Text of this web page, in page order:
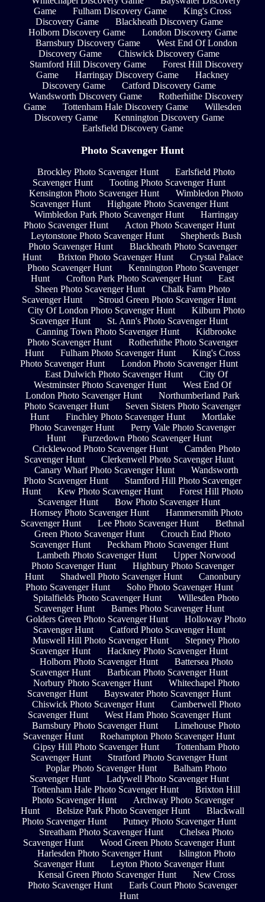
Game
Fulham Discovery Game
King's Cross
Discovery Game
Blackheath Discovery Game
Holborn Discovery Game
London Discovery Game
Barnsbury Discovery Game
West End Of London
Discovery Game
Chiswick Discovery Game
Stamford Hill Discovery Game
Forest Hill Discovery
Game
Harringay Discovery Game
Hackney
Discovery Game
Catford Discovery Game
Wandsworth Discovery Game
Rotherhithe Discovery
Game
Tottenham Hale Discovery Game
Willesden
Discovery Game
Kennington Discovery Game
Earlsfield Discovery Game
Photo Scavenger Hunt
Brockley Photo Scavenger Hunt
Earlsfield Photo
Scavenger Hunt
Tooting Photo Scavenger Hunt
Kensington Photo Scavenger Hunt
Wimbledon Photo
Scavenger Hunt
Highgate Photo Scavenger Hunt
Wimbledon Park Photo Scavenger Hunt
Harringay
Photo Scavenger Hunt
Acton Photo Scavenger Hunt
Leytonstone Photo Scavenger Hunt
Shepherds Bush
Photo Scavenger Hunt
Blackheath Photo Scavenger
Hunt
Brixton Photo Scavenger Hunt
Crystal Palace
Photo Scavenger Hunt
Kennington Photo Scavenger
Hunt
Crofton Park Photo Scavenger Hunt
East
Sheen Photo Scavenger Hunt
Chalk Farm Photo
Scavenger Hunt
Stroud Green Photo Scavenger Hunt
City Of London Photo Scavenger Hunt
Kilburn Photo
Scavenger Hunt
St. Ann's Photo Scavenger Hunt
Canning Town Photo Scavenger Hunt
Kidbrooke
Photo Scavenger Hunt
Rotherhithe Photo Scavenger
Hunt
Fulham Photo Scavenger Hunt
King's Cross
Photo Scavenger Hunt
London Photo Scavenger Hunt
East Dulwich Photo Scavenger Hunt
City Of
Westminster Photo Scavenger Hunt
West End Of
London Photo Scavenger Hunt
Northumberland Park
Photo Scavenger Hunt
Seven Sisters Photo Scavenger
Hunt
Finchley Photo Scavenger Hunt
Mortlake
Photo Scavenger Hunt
Perry Vale Photo Scavenger
Hunt
Furzedown Photo Scavenger Hunt
Cricklewood Photo Scavenger Hunt
Camden Photo
Scavenger Hunt
Clerkenwell Photo Scavenger Hunt
Canary Wharf Photo Scavenger Hunt
Wandsworth
Photo Scavenger Hunt
Stamford Hill Photo Scavenger
Hunt
Kew Photo Scavenger Hunt
Forest Hill Photo
Scavenger Hunt
Bow Photo Scavenger Hunt
Hornsey Photo Scavenger Hunt
Hammersmith Photo
Scavenger Hunt
Lee Photo Scavenger Hunt
Bethnal
Green Photo Scavenger Hunt
Crouch End Photo
Scavenger Hunt
Peckham Photo Scavenger Hunt
Lambeth Photo Scavenger Hunt
Upper Norwood
Photo Scavenger Hunt
Highbury Photo Scavenger
Hunt
Shadwell Photo Scavenger Hunt
Canonbury
Photo Scavenger Hunt
Soho Photo Scavenger Hunt
Spitalfields Photo Scavenger Hunt
Willesden Photo
Scavenger Hunt
Barnes Photo Scavenger Hunt
Golders Green Photo Scavenger Hunt
Holloway Photo
Scavenger Hunt
Catford Photo Scavenger Hunt
Muswell Hill Photo Scavenger Hunt
Stepney Photo
Scavenger Hunt
Hackney Photo Scavenger Hunt
Holborn Photo Scavenger Hunt
Battersea Photo
Scavenger Hunt
Barbican Photo Scavenger Hunt
Norbury Photo Scavenger Hunt
Whitechapel Photo
Scavenger Hunt
Bayswater Photo Scavenger Hunt
Chiswick Photo Scavenger Hunt
Camberwell Photo
Scavenger Hunt
West Ham Photo Scavenger Hunt
Barnsbury Photo Scavenger Hunt
Limehouse Photo
Scavenger Hunt
Roehampton Photo Scavenger Hunt
Gipsy Hill Photo Scavenger Hunt
Tottenham Photo
Scavenger Hunt
Stratford Photo Scavenger Hunt
Poplar Photo Scavenger Hunt
Balham Photo
Scavenger Hunt
Ladywell Photo Scavenger Hunt
Tottenham Hale Photo Scavenger Hunt
Brixton Hill
Photo Scavenger Hunt
Archway Photo Scavenger
Hunt
Belsize Park Photo Scavenger Hunt
Blackwall
Photo Scavenger Hunt
Putney Photo Scavenger Hunt
Streatham Photo Scavenger Hunt
Chelsea Photo
Scavenger Hunt
Wood Green Photo Scavenger Hunt
Harlesden Photo Scavenger Hunt
Islington Photo
Scavenger Hunt
Leyton Photo Scavenger Hunt
Kensal Green Photo Scavenger Hunt
New Cross
Photo Scavenger Hunt
Earls Court Photo Scavenger
Hunt